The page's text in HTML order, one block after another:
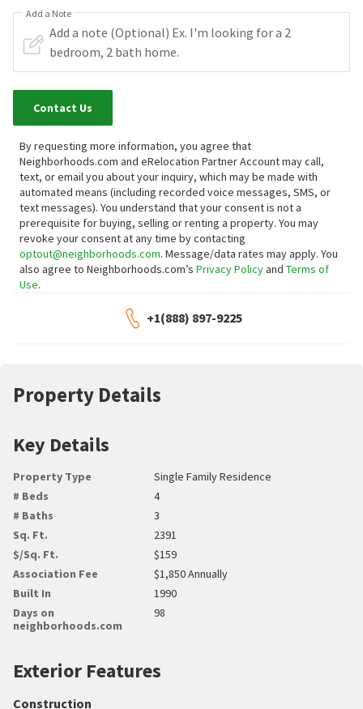
Add a Note
Contact Us
By requesting more information, you agree that
Neighborhoods.com and eRelocation Partner Account may call,
text, or email you about your inquiry, which may be made with
automated means (including recorded voice messages, SMS, or
text messages). You understand that your consent is not a
prerequisite for buying, selling or renting a property. You may
revoke your consent at any time by contacting
optout@neighborhoods.com. Message/data rates may apply. You
also agree to Neighborhoods.com’s Privacy Policyand Terms of
Use.
+1(888) 897-9225
Property Details
Key Details
Property Type
Single Family Residence
# Beds
4
# Baths
3
Sq. Ft.
2391
$/Sq. Ft.
$159
Association Fee
$1,850 Annually
Built In
1990
Days on
neighborhoods.com
98
Exterior Features
Construction